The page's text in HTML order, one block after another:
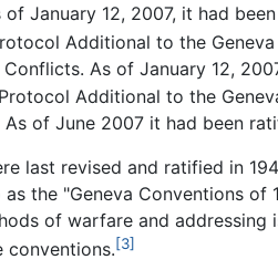
January 12, 2007, it had
Additional to the
As of January 12,
Additional to the
As of June 2007 it had been
last revised and ratified in
the "Geneva Conventions
of warfare and
conventions.[3]